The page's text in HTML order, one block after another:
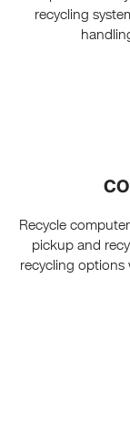
recycling
Recycle
pickup and
recycling options